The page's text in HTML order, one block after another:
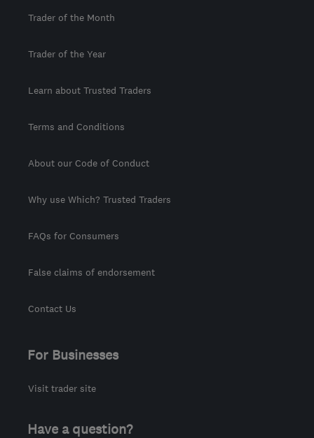
Trader of the Month
Trader of the Year
Learn about Trusted Traders
Terms and Conditions
About our Code of Conduct
Why use Which? Trusted Traders
FAQs for Consumers
False claims of endorsement
Contact Us
For Businesses
Visit trader site
Have a question?